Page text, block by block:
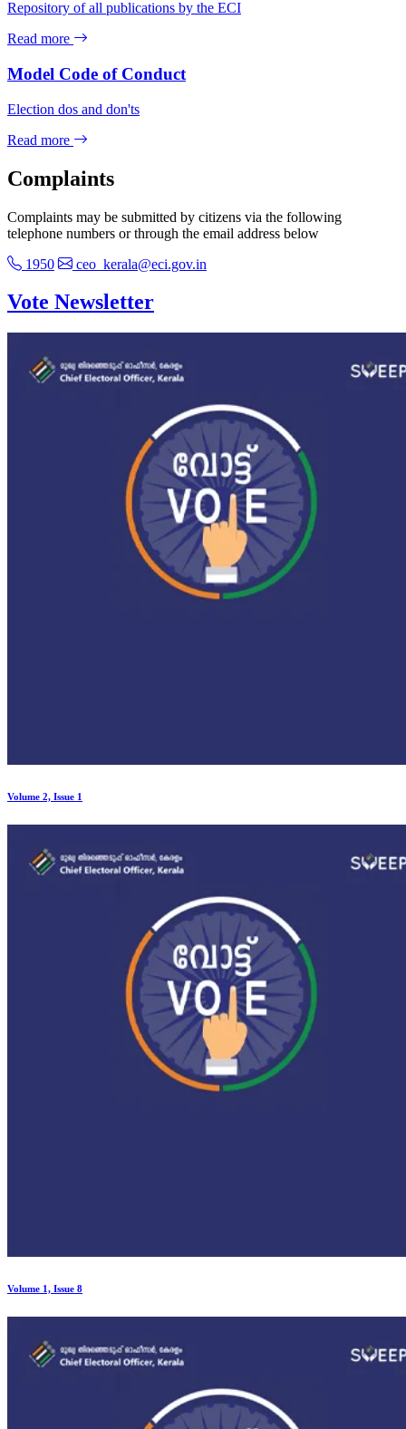
Repository of all publications by the ECI
Read more
Model Code of Conduct
Election dos and don'ts
Read more
Complaints
Complaints may be submitted by citizens via the following
telephone numbers or through the email address below
1950
ceo_kerala@eci.gov.in
Vote Newsletter
Volume 2, Issue 1
Volume 1, Issue 8